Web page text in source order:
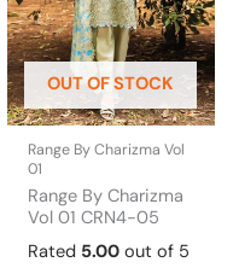
OUT OF STOCK
Range By Charizma Vol
01
Range By Charizma
Vol 01 CRN4-05
Rated 5.00 out of 5
options
may
be
chosen
on
the
page